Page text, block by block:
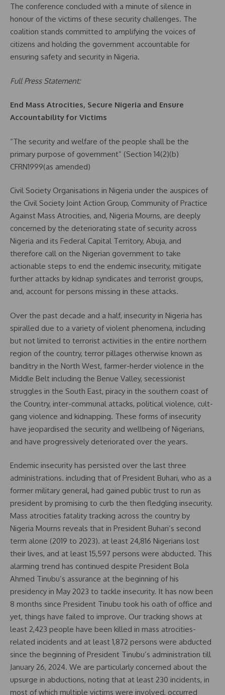
The conference concluded with a minute of silence in
honour of the victims of these security challenges. The
coalition stands committed to amplifying the voices of
citizens and holding the government accountable for
ensuring safety and security in Nigeria.
Full Press Statement:
End Mass Atrocities, Secure Nigeria and Ensure
Accountability for Victims
“The security and welfare of the people shall be the
primary purpose of government” (Section 14(2)(b)
CFRN1999(as amended)
Civil Society Organisations in Nigeria under the auspices of
the Civil Society Joint Action Group, Community of Practice
Against Mass Atrocities, and, Nigeria Mourns, are deeply
concerned by the deteriorating state of security across
Nigeria and its Federal Capital Territory, Abuja, and
therefore call on the Nigerian government to take
actionable steps to end the endemic insecurity, mitigate
further attacks by kidnap syndicates and terrorist groups,
and, account for persons missing in these attacks.
Over the past decade and a half, insecurity in Nigeria has
spiralled due to a variety of violent phenomena, including
but not limited to terrorist activities in the entire northern
region of the country, terror pillages otherwise known as
banditry in the North West, farmer-herder violence in the
Middle Belt including the Benue Valley, secessionist
struggles in the South East, piracy in the southern coast of
the Country, inter-communal attacks, political violence, cult-
gang violence and kidnapping. These forms of insecurity
have jeopardised the security and wellbeing of Nigerians,
and have progressively deteriorated over the years.
Endemic insecurity has persisted over the last three
administrations. including that of President Buhari, who as a
former military general, had gained public trust to run as
president by promising to curb the then fledgling insecurity.
Mass atrocities fatality tracking across the country by
Nigeria Mourns reveals that in President Buhari’s second
term alone (2019 to 2023). at least 24,816 Nigerians lost
their lives, and at least 15,597 persons were abducted. This
alarming trend has continued despite President Bola
Ahmed Tinubu’s assurance at the beginning of his
presidency in May 2023 to tackle insecurity. It has now been
8 months since President Tinubu took his oath of office and
yet, things have failed to improve. Our tracking shows at
least 2,423 people have been killed in mass atrocities-
related incidents and at least 1,872 persons were abducted
since the beginning of President Tinubu’s administration till
January 26, 2024. We are particularly concerned about the
upsurge in abductions, noting that at least 230 incidents, in
most of which multiple victims were involved, occurred